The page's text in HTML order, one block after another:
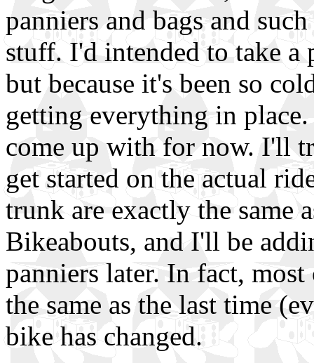
panniers and bags and
stuff. I'd intended to take a
but because it's been so
getting everything in
come up with for now. I'll
get started on the actual
trunk are exactly the same
Bikeabouts, and I'll be
panniers later. In fact,
the same as the last time
bike has changed.